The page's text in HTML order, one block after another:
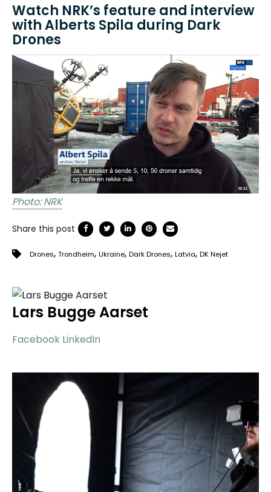
Watch NRK’s feature and interview
with Alberts Spila during Dark
Drones
Photo: NRK
Share this post
Drones, Trondheim, Ukraine, Dark Drones, Latvia, DK Nejet
Lars Bugge Aarset
Facebook LinkedIn